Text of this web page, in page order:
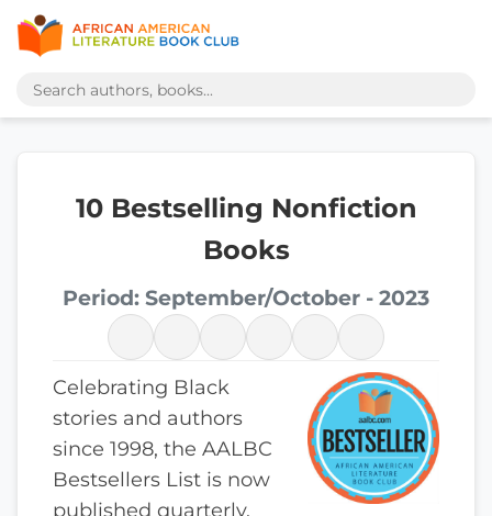
10 Bestselling Nonfiction
Books
Period: September/October - 2023
Celebrating Black
stories and authors
since 1998, the AALBC
Bestsellers List is now
published quarterly.